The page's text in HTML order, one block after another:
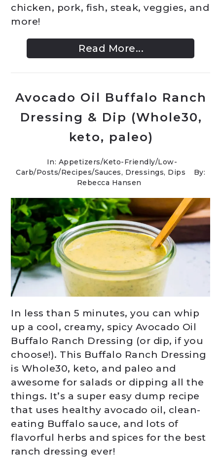
chicken, pork, fish, steak, veggies, and
more!
Read More...
Avocado Oil Buffalo Ranch
Dressing & Dip (Whole30,
keto, paleo)
In: Appetizers/Keto-Friendly/Low-
Carb/Posts/Recipes/Sauces, Dressings, Dips
By:
Rebecca Hansen
In less than 5 minutes, you can whip
up a cool, creamy, spicy Avocado Oil
Buffalo Ranch Dressing (or dip, if you
choose!). This Buffalo Ranch Dressing
is Whole30, keto, and paleo and
awesome for salads or dipping all the
things. It’s a super easy dump recipe
that uses healthy avocado oil, clean-
eating Buffalo sauce, and lots of
flavorful herbs and spices for the best
ranch dressing ever!